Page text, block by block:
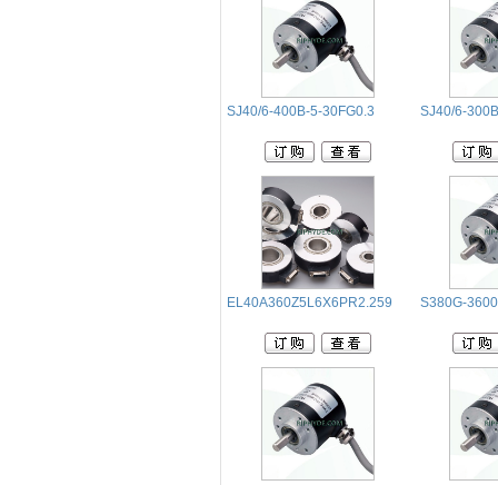
SJ40/6-400B-5-30FG0.3 SJ40/6-
EL40A360Z5L6X6PR2.259 S380G-